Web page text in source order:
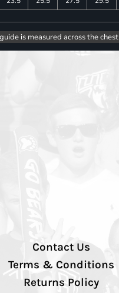
is measured across the
Contact Us
Terms & Conditions
Returns Policy